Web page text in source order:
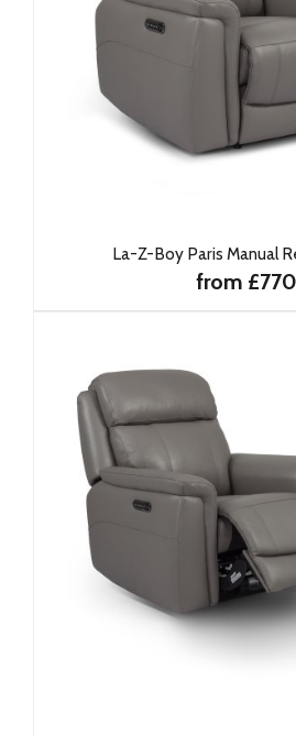
La-Z-Boy Paris Manual
from £770